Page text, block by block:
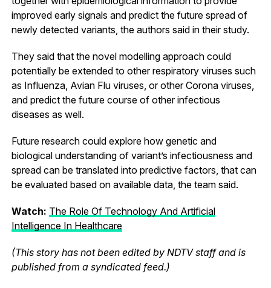
improved early signals and predict the future spread of
newly detected variants, the authors said in their study.
They said that the novel modelling approach could
potentially be extended to other respiratory viruses such
as Influenza, Avian Flu viruses, or other Corona viruses,
and predict the future course of other infectious
diseases as well.
Future research could explore how genetic and
biological understanding of variant’s infectiousness and
spread can be translated into predictive factors, that can
be evaluated based on available data, the team said.
Watch: The Role Of Technology And Artificial
Intelligence In Healthcare
(This story has not been edited by NDTV staff and is
published from a syndicated feed.)